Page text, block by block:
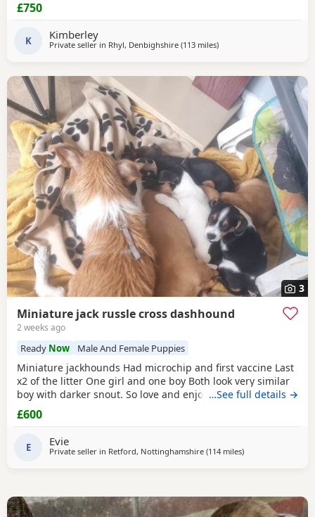
pedigree. All the pups are thriving and are now ready to
household noises and are well handled as
£750
K Kimberley
Private seller in Rhyl, Denbighshire (113 milesaway from Gloucester
)
3
Miniature jack russle cross dashhound
2 weeks ago
Ready Now Male And Female Puppies
Miniature jackhounds Had microchip and first vaccine Last
x2 of the litter One girl and one boy Both look very similar
boy with darker snout. So love and enjoy snuggles and
playing 🥰 My email DOES NOT WORK (some issue with
gmal) so text and put "PUPPIES" PLEASE then your question
…See full details →
£600
E Evie
Private seller in Retford, Nottinghamshire (114 milesaway from
)